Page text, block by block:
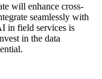
will enhance cross-
seamlessly with
in field services is
in the data